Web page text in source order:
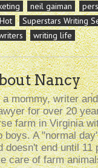
neil gaiman
Superstars Writing
writing life
Nancy
a mommy, writer
for over 20
farm in Virginia
boys. A "normal
doesn't end until 11
care of farm